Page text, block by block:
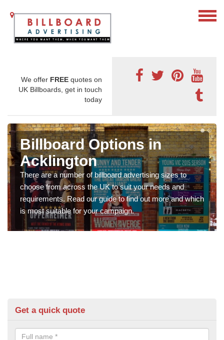
We offer FREE quotes on
UK Billboards, get in touch
today
Billboard Options in
Acklington
There are a number of billboard advertising sizes to
choose from across the UK to suit your needs and
requirements. Read our guide to find out more and which
is most suitable for your campaign.
Get a quick quote